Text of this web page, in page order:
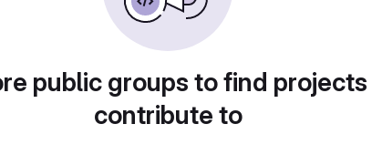
public groups to find
contribute to